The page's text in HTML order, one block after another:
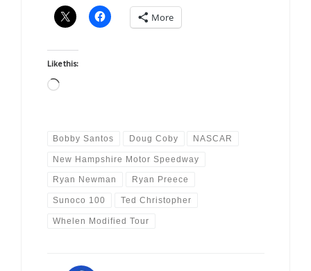
More
Like this:
Loading…
Bobby Santos Doug Coby NASCAR
New Hampshire Motor Speedway
Ryan Newman Ryan Preece
Sunoco 100 Ted Christopher
Whelen Modified Tour